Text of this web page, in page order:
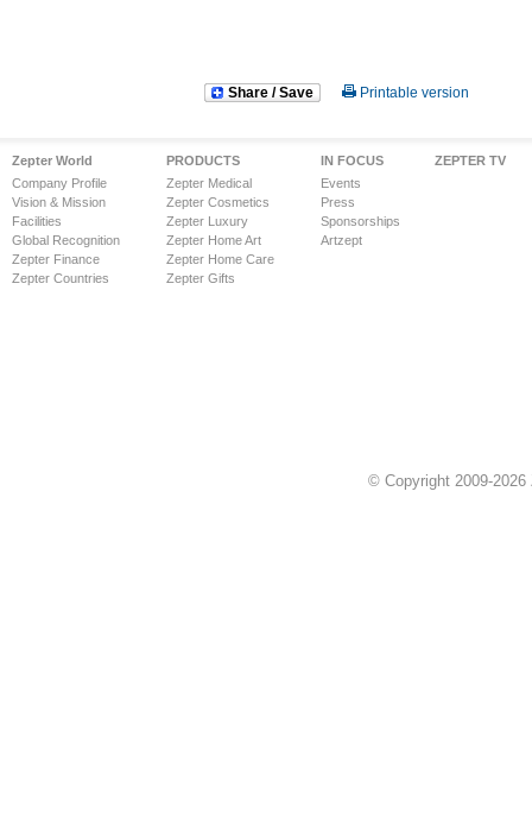
Share / Save Printable version
Zepter World
Company Profile
Vision & Mission
Facilities
Global Recognition
Zepter Finance
Zepter Countries
PRODUCTS
Zepter Medical
Zepter Cosmetics
Zepter Luxury
Zepter Home Art
Zepter Home Care
Zepter Gifts
IN FOCUS
Events
Press
Sponsorships
Artzept
ZEPTER TV
© Copyright 2009-